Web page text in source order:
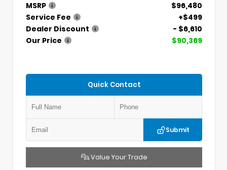
MSRP
$96,480
Service Fee
+$499
Dealer Discount
- $6,610
Our Price
$90,369
Quick Contact
Submit
Value Your Trade